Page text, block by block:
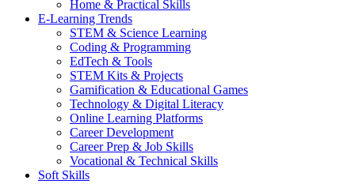
Home & Practical Skills
E-Learning Trends
STEM & Science Learning
Coding & Programming
EdTech & Tools
STEM Kits & Projects
Gamification & Educational Games
Technology & Digital Literacy
Online Learning Platforms
Career Development
Career Prep & Job Skills
Vocational & Technical Skills
Soft Skills